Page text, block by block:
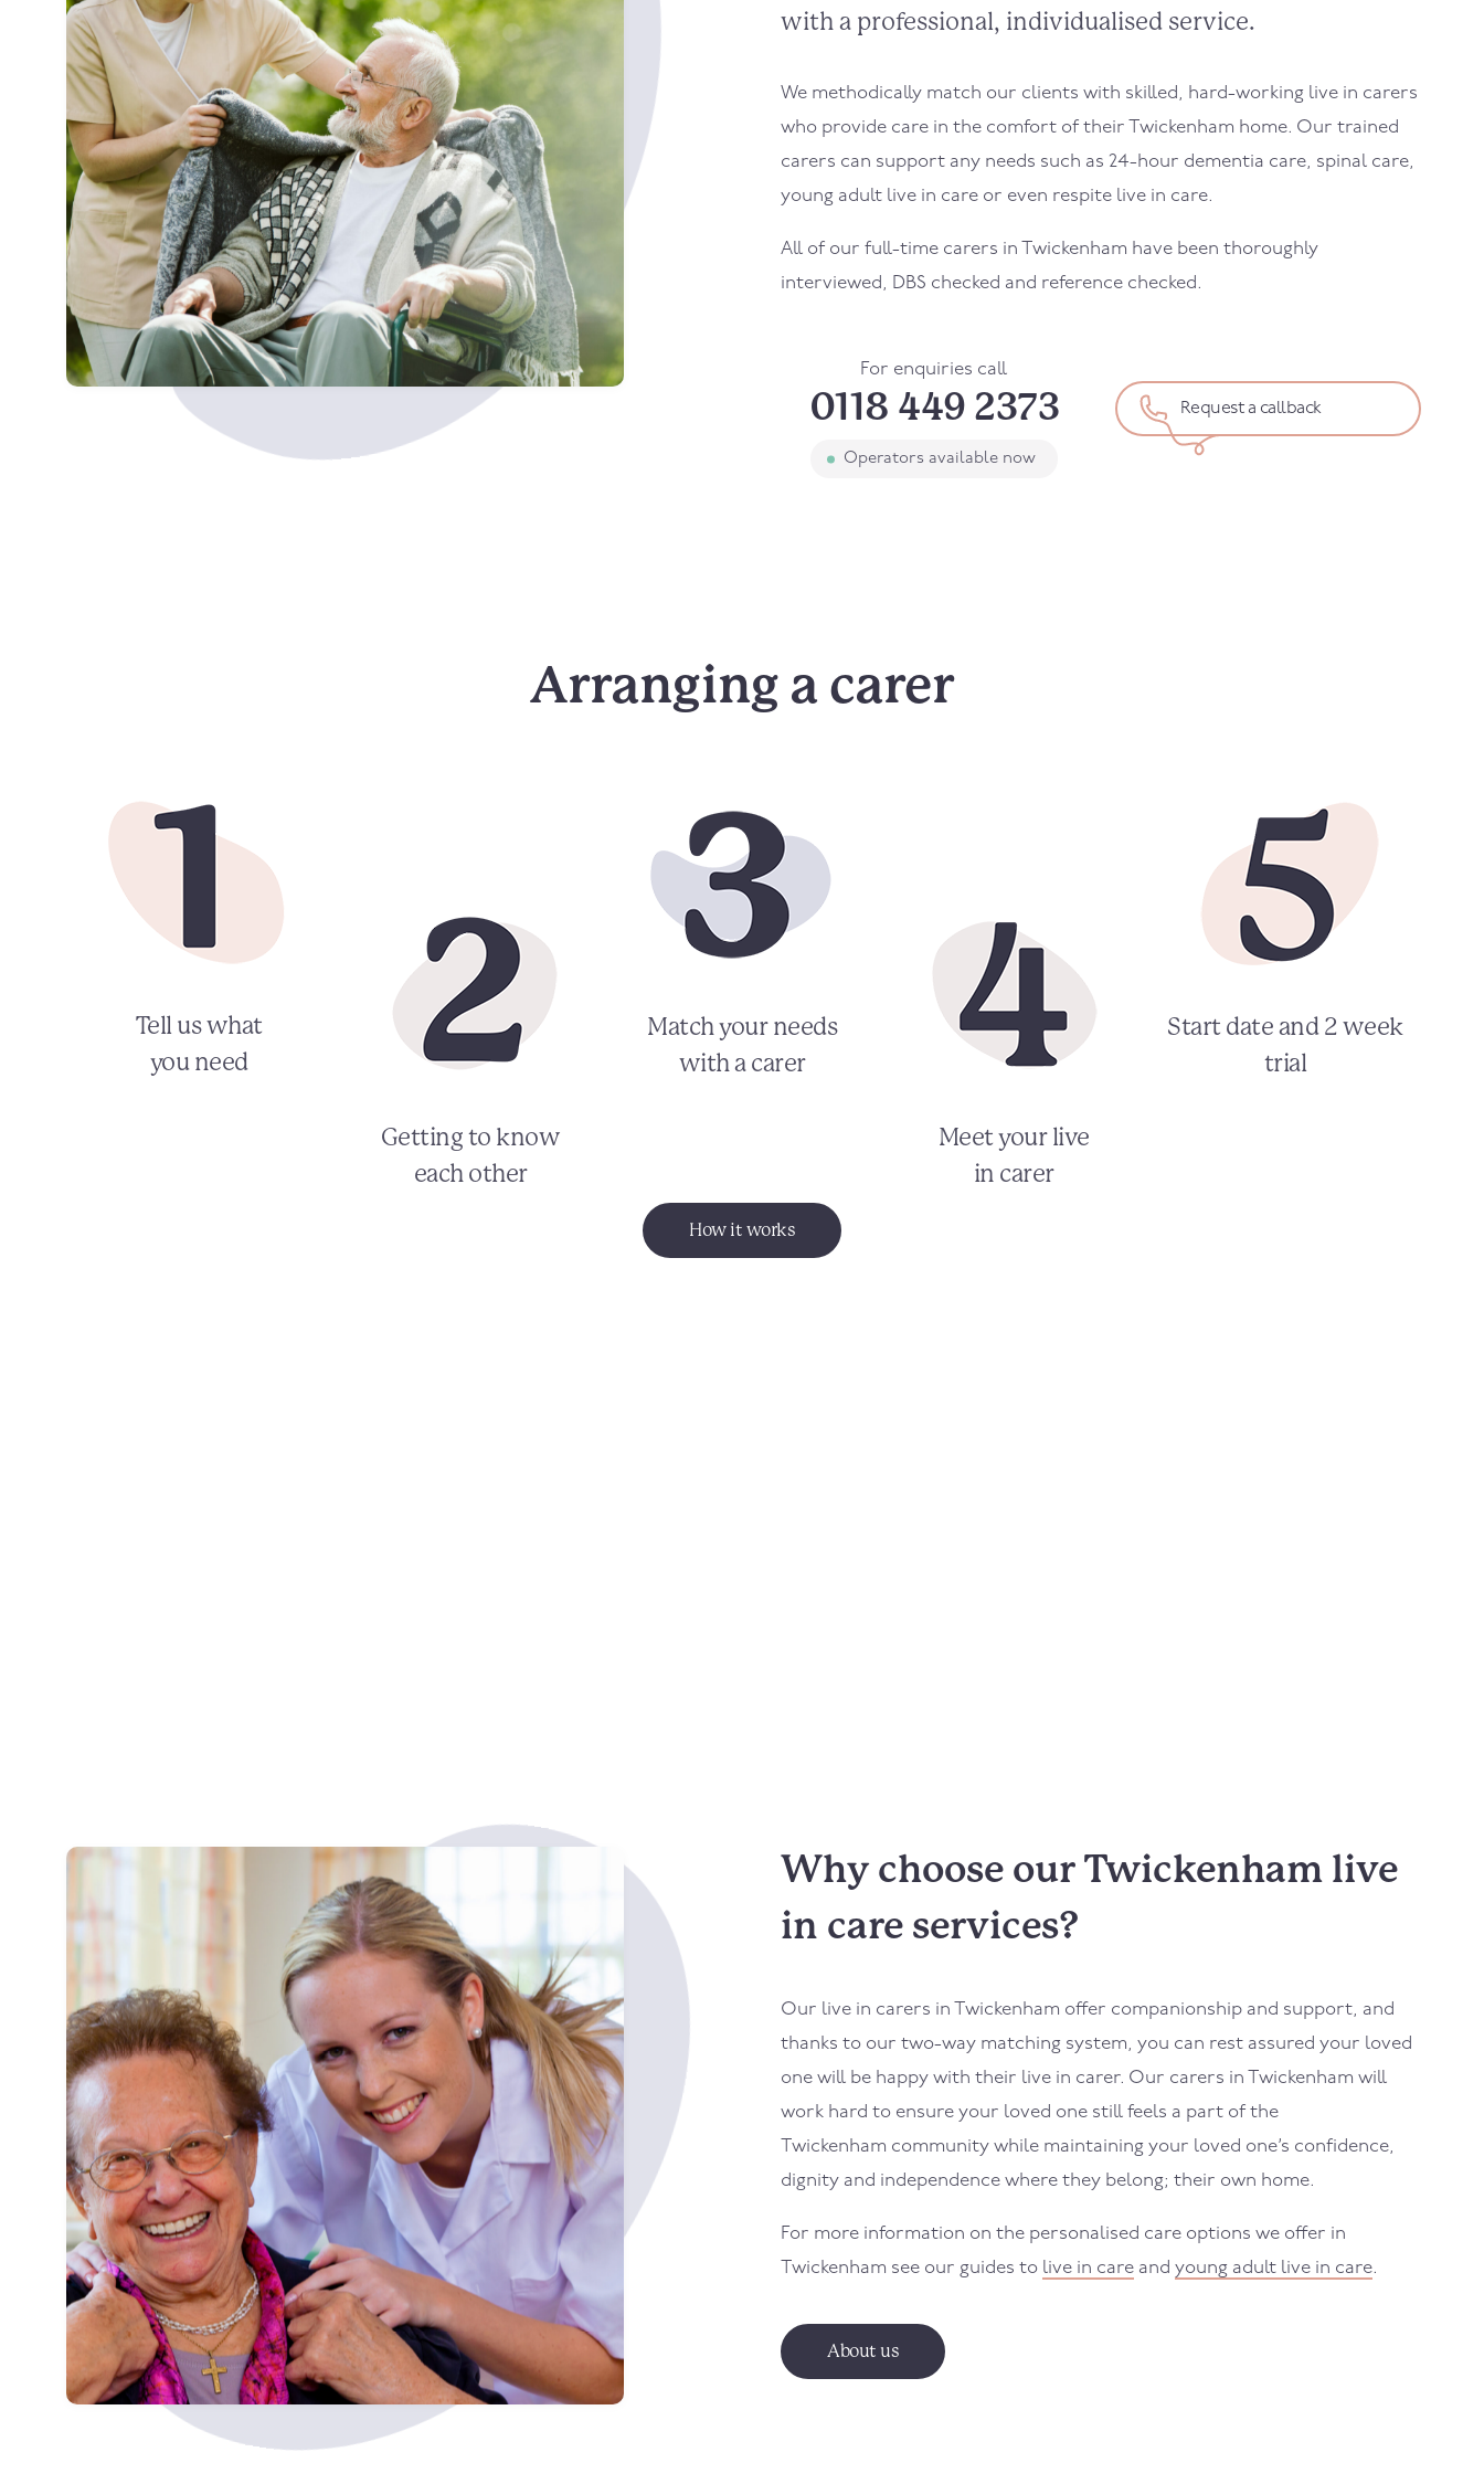
with a professional, individualised service.
We methodically match our clients with skilled, hard-working live in carers
who provide care in the comfort of their
Twickenham home. Our trained
carers can support any needs such as 24-hour dementia care, spinal care,
young adult live in care or even respite live in care.
All of our full-time carers in Twickenham have been thoroughly
interviewed, DBS checked and reference checked.
For enquiries call
0118 449 2373
Operators available now
Request a callback
Arranging a carer
Tell us what
you need
Getting to know
each other
Match your needs
with a carer
Meet your live
in carer
Start date and 2 week
trial
How it works
Why choose our Twickenham live
in care services?
Our live in carers in Twickenham offer companionship and support, and
thanks to our two-way matching system, you can rest assured your loved
one will be happy with their live in carer. Our carers in
Twickenham will
work hard to ensure your loved one still feels a part of the
Twickenham community while maintaining your loved one’s confidence,
dignity and independence where they belong; their own home.
For more information on the personalised care options we offer in
Twickenham see our guides to live in care and young adult live in care.
About us